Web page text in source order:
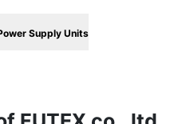
Supply Units